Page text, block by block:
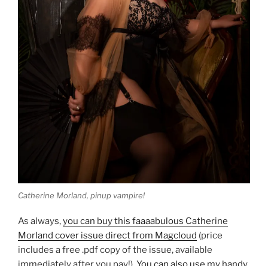
Catherine Morland, pinup vampire!
As always,you can buy this faaaabulous Catherine
Morland cover issue direct from Magcloud (price
includes a free .pdf copy of the issue, available